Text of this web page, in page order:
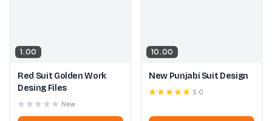
1.00
Red Suit Golden Work
Desing Files
New
10.00
New Punjabi Suit Design
5.0